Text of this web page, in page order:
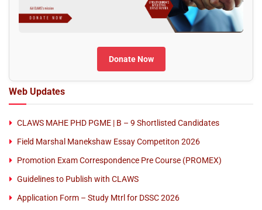
Donate Now
Web Updates
CLAWS MAHE PHD PGME | B – 9 Shortlisted Candidates
Field Marshal Manekshaw Essay Competiton 2026
Promotion Exam Correspondence Pre Course (PROMEX)
Guidelines to Publish with CLAWS
Application Form – Study Mtrl for DSSC 2026